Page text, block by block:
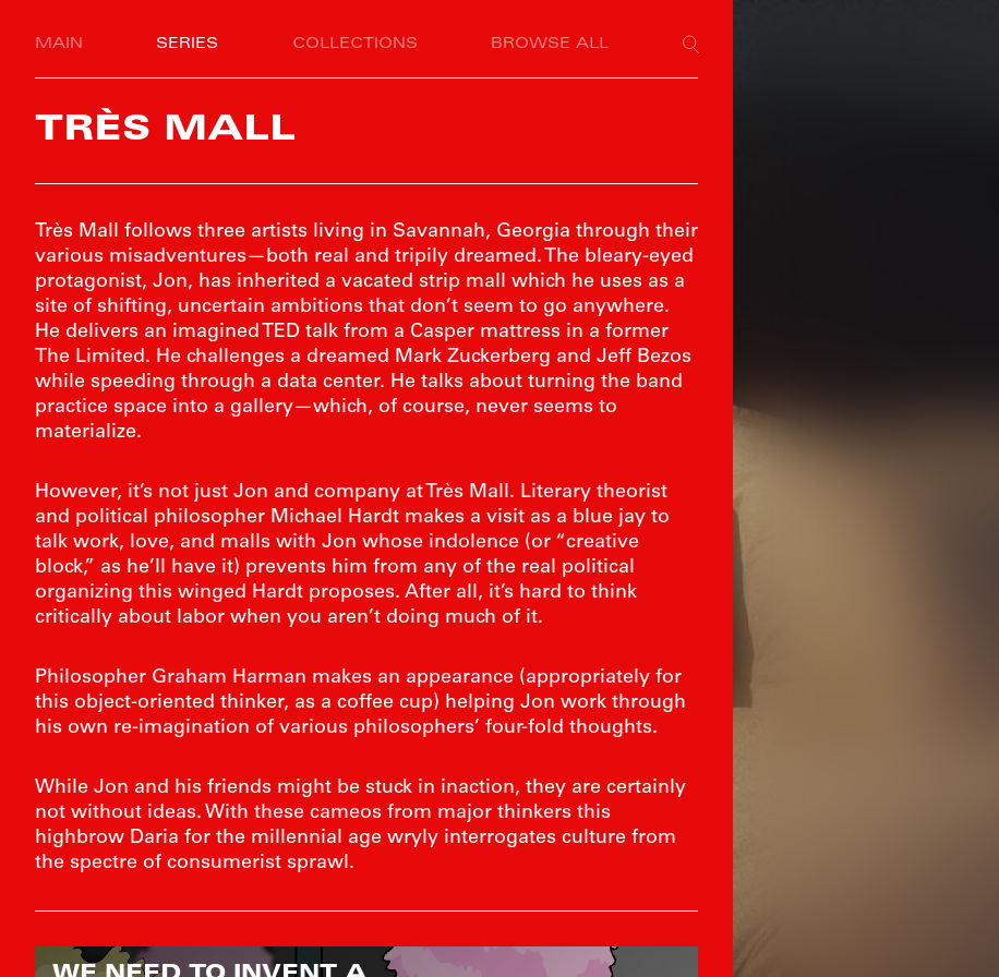
MAIN SERIES COLLECTIONS BROWSE ALL
TRÈS MALL
Très Mall follows three artists living in Savannah, Georgia through their
various misadventures—both real and tripily dreamed. The bleary-eyed
protagonist, Jon, has inherited a vacated strip mall which he uses as a
site of shifting, uncertain ambitions that don’t seem to go anywhere.
He delivers an imagined TED talk from a Casper mattress in a former
The Limited. He challenges a dreamed Mark Zuckerberg and Jeff Bezos
while speeding through a data center. He talks about turning the band
practice space into a gallery—which, of course, never seems to
materialize.
However, it’s not just Jon and company at Très Mall. Literary theorist
and political philosopher Michael Hardt makes a visit as a blue jay to
talk work, love, and malls with Jon whose indolence (or “creative
block,” as he’ll have it) prevents him from any of the real political
organizing this winged Hardt proposes. After all, it’s hard to think
critically about labor when you aren’t doing much of it.
Philosopher Graham Harman makes an appearance (appropriately for
this object-oriented thinker, as a coffee cup) helping Jon work through
his own re-imagination of various philosophers’ four-fold thoughts.
While Jon and his friends might be stuck in inaction, they are certainly
not without ideas. With these cameos from major thinkers this
highbrow Daria for the millennial age wryly interrogates culture from
the spectre of consumerist sprawl.